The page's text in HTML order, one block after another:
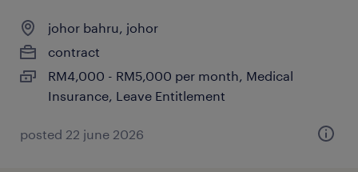
johor bahru, johor
contract
RM4,000 - RM5,000 per month, Medical
Insurance, Leave Entitlement
posted 22 june 2026